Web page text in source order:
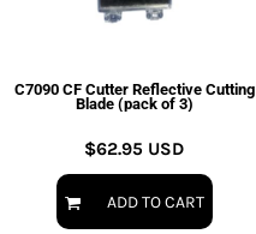
C7090 CF Cutter Reflective Cutting
Blade (pack of 3)
$62.95 USD
ADD TO CART